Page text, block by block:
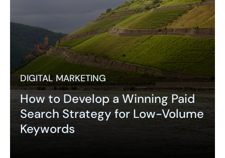
DIGITAL MARKETING
How to Develop a Winning Paid
Search Strategy for Low-Volume
Keywords